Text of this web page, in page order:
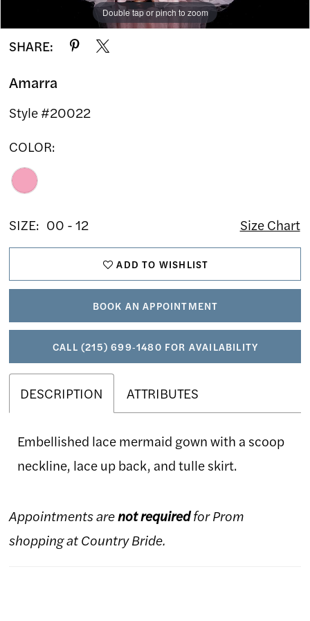
Double tap or pinch to zoom
Double tap or pinch to zoom
Double tap or pinch to zoom
SHARE:
Amarra
Style #20022
COLOR:
SIZE: 00 - 12 Size Chart
ADD TO WISHLIST
BOOK AN APPOINTMENT
CALL (215) 699‑1480 FOR AVAILABILITY
DESCRIPTION ATTRIBUTES
Embellished lace mermaid gown with a scoop
neckline, lace up back, and tulle skirt.
Appointments arenot requiredfor Prom
shopping at Country Bride.